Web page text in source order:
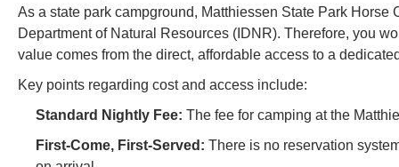
As a state park campground, Matthiessen State Park
Department of Natural Resources (IDNR). Therefore, you
value comes from the direct, affordable access to a
Key points regarding cost and access include:
Standard Nightly Fee: The fee for camping at the
First-Come, First-Served: There is no reservation